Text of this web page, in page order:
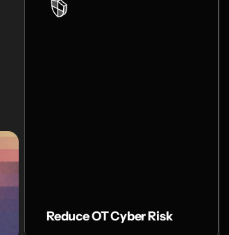
Reduce OT Cyber Risk